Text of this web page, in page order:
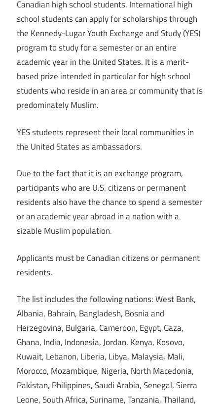
Canadian high school students. International high
school students can apply for scholarships through
the Kennedy-Lugar Youth Exchange and Study (YES)
program to study for a semester or an entire
academic year in the United States. It is a merit-
based prize intended in particular for high school
students who reside in an area or community that is
predominately Muslim.
YES students represent their local communities in
the United States as ambassadors.
Due to the fact that it is an exchange program,
participants who are U.S. citizens or permanent
residents also have the chance to spend a semester
or an academic year abroad in a nation with a
sizable Muslim population.
Applicants must be Canadian citizens or permanent
residents.
The list includes the following nations: West Bank,
Albania, Bahrain, Bangladesh, Bosnia and
Herzegovina, Bulgaria, Cameroon, Egypt, Gaza,
Ghana, India, Indonesia, Jordan, Kenya, Kosovo,
Kuwait, Lebanon, Liberia, Libya, Malaysia, Mali,
Morocco, Mozambique, Nigeria, North Macedonia,
Pakistan, Philippines, Saudi Arabia, Senegal, Sierra
Leone, South Africa, Suriname, Tanzania, Thailand,